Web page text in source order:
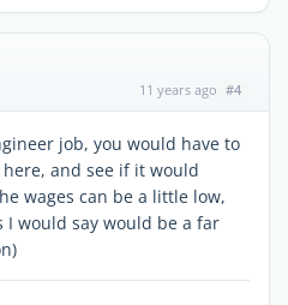
11 years ago #4
job, you would have to
and see if it would
wages can be a little low,
would say would be a far